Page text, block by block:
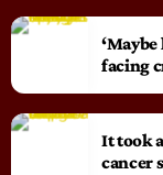
‘Maybe
facing
It took
cancer